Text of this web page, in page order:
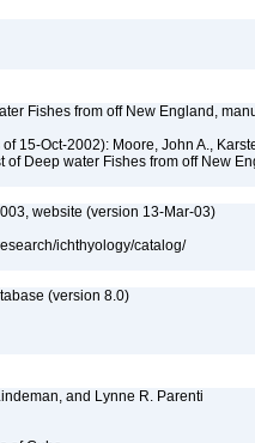
Fishes from off New England,
15-Oct-2002): Moore, John A.,
of Deep water Fishes from off New
website (version 13-Mar-03)
ichthyology/catalog/
(version 8.0)
and Lynne R. Parenti